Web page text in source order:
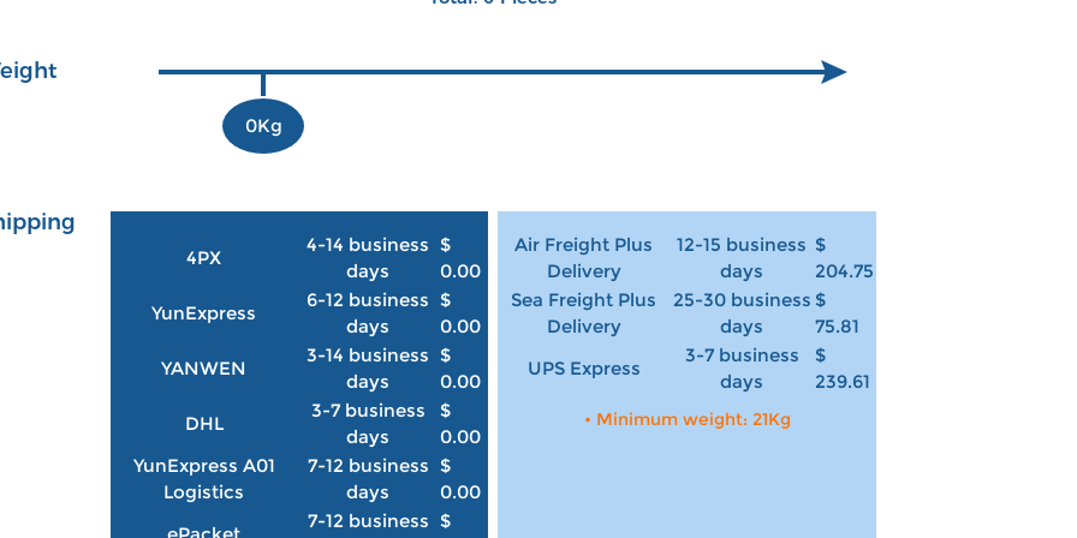
0Kg
4PX
4-14 business
days
$
0.00
YunExpress
6-12 business
days
$
0.00
YANWEN
3-14 business
days
$
0.00
DHL
3-7 business
days
$
0.00
YunExpress A01
Logistics
7-12 business
days
$
0.00
7-12 business $
Air Freight Plus
Delivery
12-15 business
days
$
204.75
Sea Freight Plus
Delivery
25-30 business
days
$
75.81
UPS Express
3-7 business
days
$
239.61
• Minimum weight: 21Kg